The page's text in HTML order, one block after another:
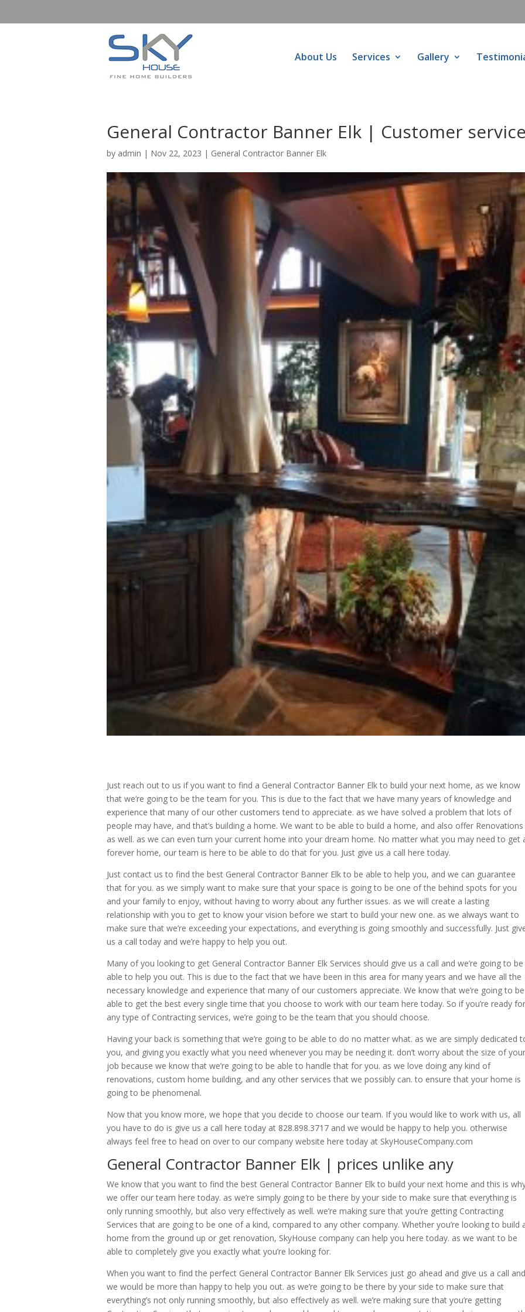
About Us Services Gallery
General Contractor Banner Elk | Customer service
by admin | Nov 22, 2023 | General Contractor Banner Elk
Just reach out to us if you want to find a General Contractor Banner Elk to build your next home, as we know
that we’re going to be the team for you. This is due to the fact that we have many years of knowledge and
experience that many of our other customers tend to appreciate. as we have solved a problem that lots of
people may have, and that’s building a home. We want to be able to build a home, and also offer Renovations
as well. as we can even turn your current home into your dream home. No matter what you may need to get
forever home, our team is here to be able to do that for you. Just give us a call here today.
Just contact us to find the best General Contractor Banner Elk to be able to help you, and we can guarantee
that for you. as we simply want to make sure that your space is going to be one of the behind spots for you
and your family to enjoy, without having to worry about any further issues. as we will create a lasting
relationship with you to get to know your vision before we start to build your new one. as we always want to
make sure that we’re exceeding your expectations, and everything is going smoothly and successfully. Just
us a call today and we’re happy to help you out.
Many of you looking to get General Contractor Banner Elk Services should give us a call and we’re going to be
able to help you out. This is due to the fact that we have been in this area for many years and we have all the
necessary knowledge and experience that many of our customers appreciate. We know that we’re going to be
able to get the best every single time that you choose to work with our team here today. So if you’re ready for
any type of Contracting services, we’re going to be the team that you should choose.
Having your back is something that we’re going to be able to do no matter what. as we are simply dedicated
you, and giving you exactly what you need whenever you may be needing it. don’t worry about the size of your
job because we know that we’re going to be able to handle that for you. as we love doing any kind of
renovations, custom home building, and any other services that we possibly can. to ensure that your home is
going to be phenomenal.
Now that you know more, we hope that you decide to choose our team. If you would like to work with us, all
you have to do is give us a call here today at 828.898.3717 and we would be happy to help you. otherwise
always feel free to head on over to our company website here today at SkyHouseCompany.com
General Contractor Banner Elk | prices unlike any
We know that you want to find the best General Contractor Banner Elk to build your next home and this is
we offer our team here today. as we’re simply going to be there by your side to make sure that everything is
only running smoothly, but also very effectively as well. we’re making sure that you’re getting Contracting
Services that are going to be one of a kind, compared to any other company. Whether you’re looking to build
home from the ground up or get renovation, SkyHouse company can help you here today. as we want to be
able to completely give you exactly what you’re looking for.
When you want to find the perfect General Contractor Banner Elk Services just go ahead and give us a call and
we would be more than happy to help you out. as we’re going to be there by your side to make sure that
everything’s not only running smoothly, but also effectively as well. we’re making sure that you’re getting